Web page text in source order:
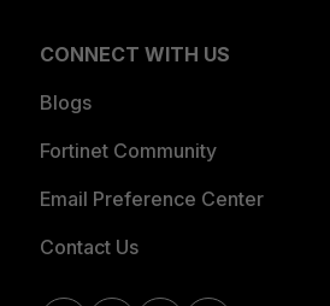
CONNECT WITH US
Blogs
Fortinet Community
Email Preference Center
Contact Us